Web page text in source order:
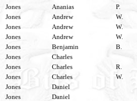
Jones
Ananias P.
Jones
Andrew W.
Jones
Andrew W.
Jones
Andrew W.
Jones
Benjamin B.
Jones
Charles
Jones
Charles R.
Jones
Charles W.
Jones
Daniel
Jones
Daniel